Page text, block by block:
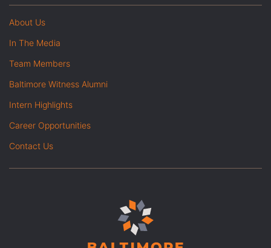
About Us
In The Media
Team Members
Baltimore Witness Alumni
Intern Highlights
Career Opportunities
Contact Us